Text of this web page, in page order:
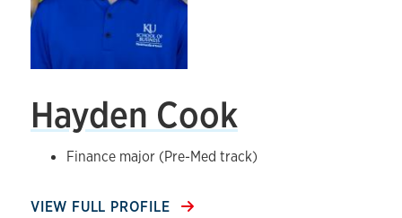
Hayden Cook
Finance major (Pre-Med track)
VIEW FULL PROFILE